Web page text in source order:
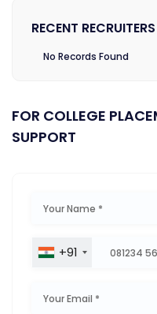
RECENT
No Records Found
FOR COLLEGE
SUPPORT
+91